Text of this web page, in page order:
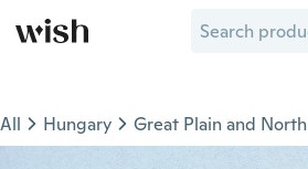
All Hungary Great Plain and North